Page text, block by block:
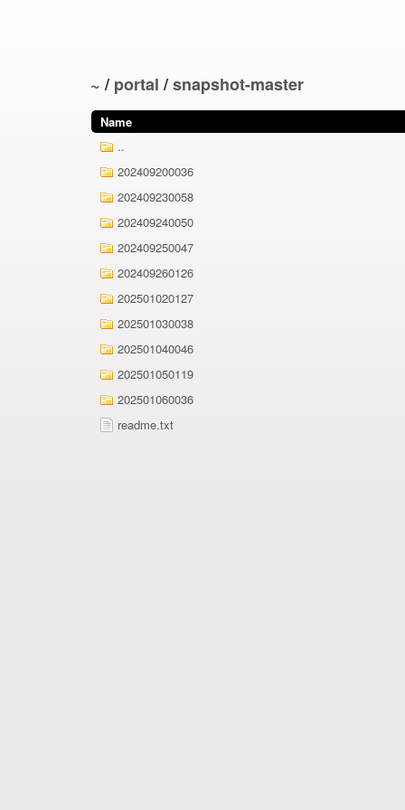
~ / portal /snapshot-master
Name
..
202409200036
202409230058
202409240050
202409250047
202409260126
202501020127
202501030038
202501040046
202501050119
202501060036
readme.txt